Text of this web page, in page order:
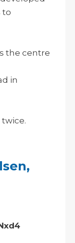
to
the centre
in